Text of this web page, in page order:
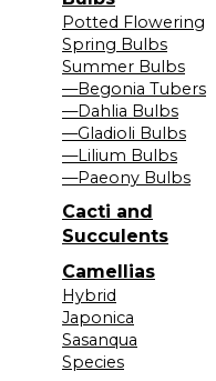
Potted Flowering
Spring Bulbs
Summer Bulbs
—Begonia Tubers
—Dahlia Bulbs
—Gladioli Bulbs
—Lilium Bulbs
—Paeony Bulbs
Cacti and
Succulents
Camellias
Hybrid
Japonica
Sasanqua
Species